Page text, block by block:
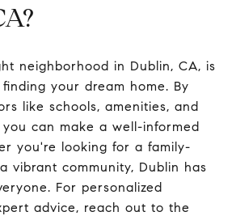
neighborhood in Dublin, CA, is
your dream home. By
like schools, amenities, and
can make a well-informed
you're looking for a family-
vibrant community, Dublin has
For personalized
advice, reach out to the